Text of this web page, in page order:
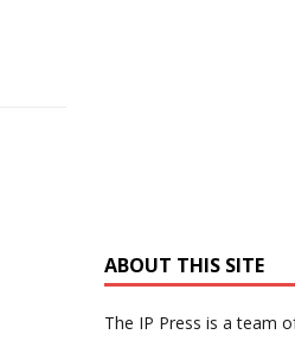
ABOUT THIS SITE
The IP Press is a team